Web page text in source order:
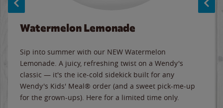
Watermelon Lemonade
Sip into summer with our NEW Watermelon
Lemonade. A juicy, refreshing twist on a Wendy's
classic — it's the ice-cold sidekick built for any
Wendy's Kids' Meal® order (and a sweet pick-me-up
for the grown-ups). Here for a limited time only.